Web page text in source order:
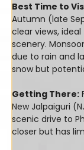
Best Time to
Autumn (late
clear views,
scenery.
due to rain and
snow but
Getting There:
New Jalpaiguri
scenic drive to
closer but has